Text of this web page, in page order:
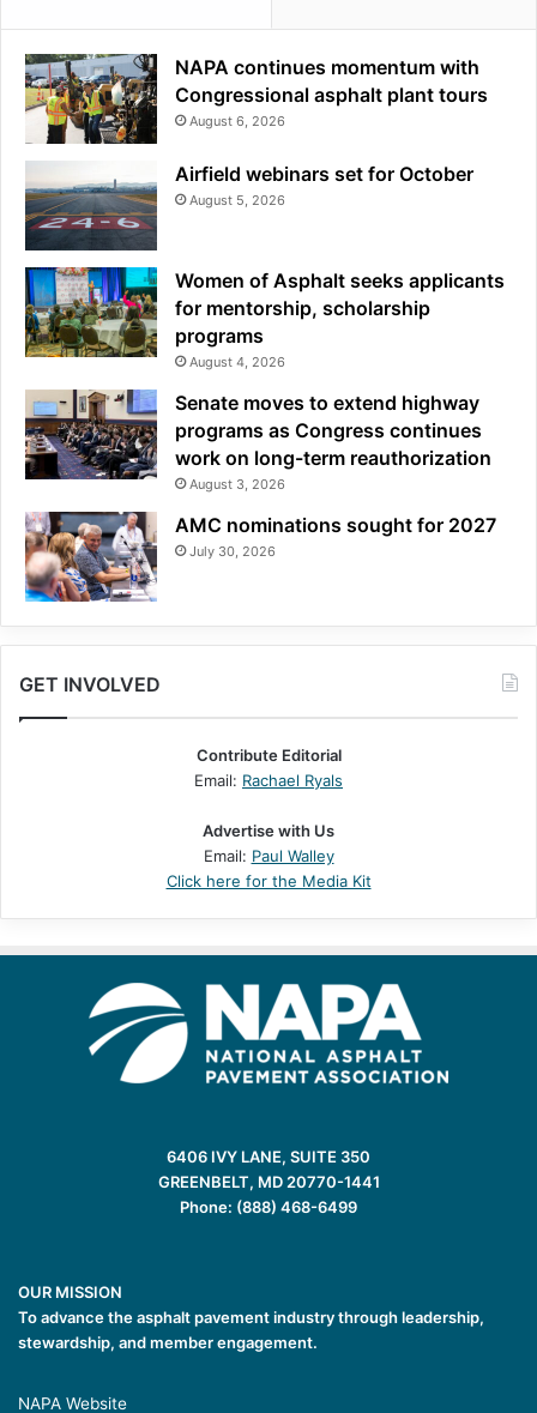
NAPA continues momentum with
Congressional asphalt plant tours
August 6, 2026
Airfield webinars set for October
August 5, 2026
Women of Asphalt seeks applicants
for mentorship, scholarship
programs
August 4, 2026
Senate moves to extend highway
programs as Congress continues
work on long-term reauthorization
August 3, 2026
AMC nominations sought for 2027
July 30, 2026
GET INVOLVED
Contribute Editorial
Email: Rachael Ryals
Advertise with Us
Email: Paul Walley
Click here for the Media Kit
6406 IVY LANE, SUITE 350
GREENBELT, MD 20770-1441
Phone: (888) 468-6499
OUR MISSION
To advance the asphalt pavement industry through leadership,
stewardship, and member engagement.
NAPA Website